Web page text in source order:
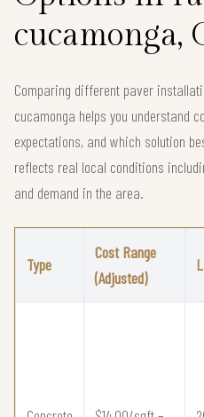
cucamonga,
Comparing different paver
cucamonga helps you understand
expectations, and which solution
reflects real local conditions
and demand in the area.
Type
Cost Range
(Adjusted)